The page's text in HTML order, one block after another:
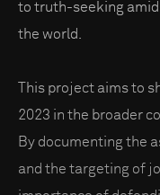
to truth-seeking
the world.
This project aims to
2023 in the broader
By documenting the
and the targeting of